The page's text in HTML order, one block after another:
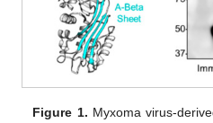
Figure 1. Myxoma virus-